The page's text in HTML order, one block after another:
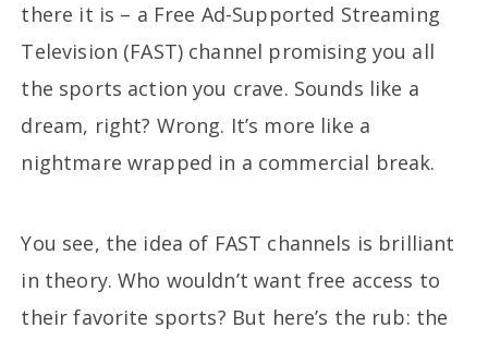
there it is – a Free Ad-Supported Streaming
Television (FAST) channel promising you all
the sports action you crave. Sounds like a
dream, right? Wrong. It’s more like a
nightmare wrapped in a commercial break.
You see, the idea of FAST channels is brilliant
in theory. Who wouldn’t want free access to
their favorite sports? But here’s the rub: the